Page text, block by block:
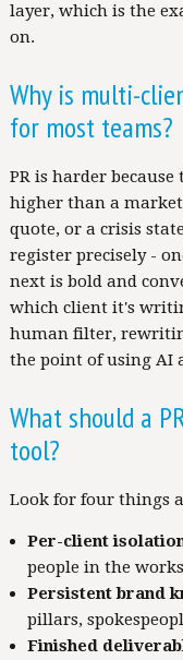
layer, which is the
on.
Why is multi-
for most teams?
PR is harder
higher than a
quote, or a crisis
register precisely -
next is bold and
which client it's
human filter,
the point of using AI
What should a
tool?
Look for four things
Per-client
people in the
Persistent brand
pillars,
Finished